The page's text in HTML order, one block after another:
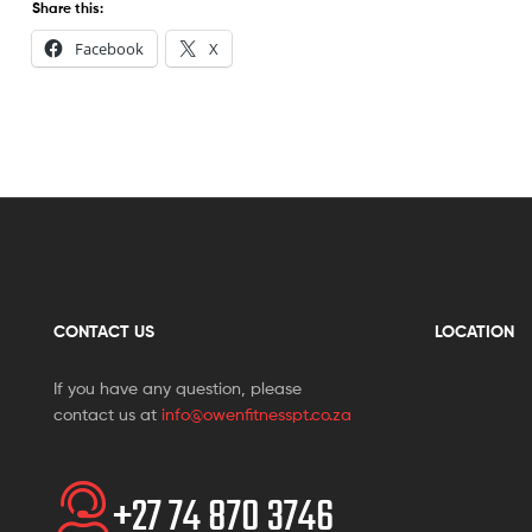
Share this:
Facebook X
CONTACT US
If you have any question, please
contact us at info@owenfitnesspt.co.za
LOCATION